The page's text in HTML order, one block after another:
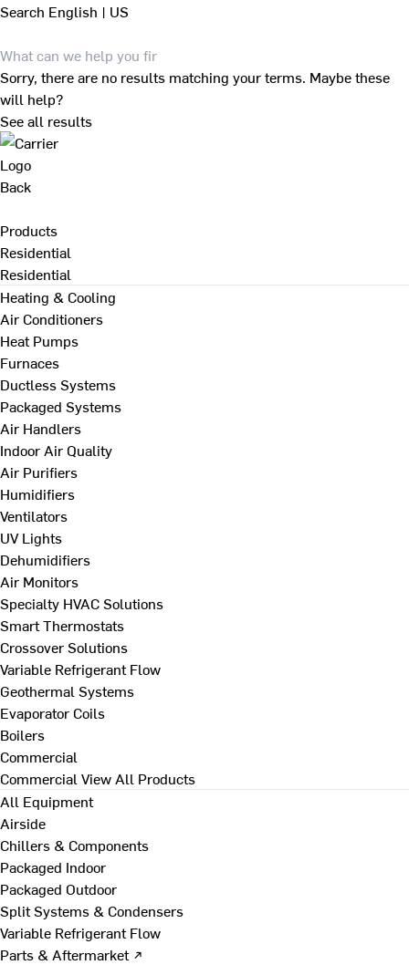
Search English | US
Sorry, there are no results matching your terms. Maybe these
will help?
See all results
Back
Products
Residential
Residential
Heating & Cooling
Air Conditioners
Heat Pumps
Furnaces
Ductless Systems
Packaged Systems
Air Handlers
Indoor Air Quality
Air Purifiers
Humidifiers
Ventilators
UV Lights
Dehumidifiers
Air Monitors
Specialty HVAC Solutions
Smart Thermostats
Crossover Solutions
Variable Refrigerant Flow
Geothermal Systems
Evaporator Coils
Boilers
Commercial
Commercial View All Products
All Equipment
Airside
Chillers & Components
Packaged Indoor
Packaged Outdoor
Split Systems & Condensers
Variable Refrigerant Flow
Parts & Aftermarket ↗